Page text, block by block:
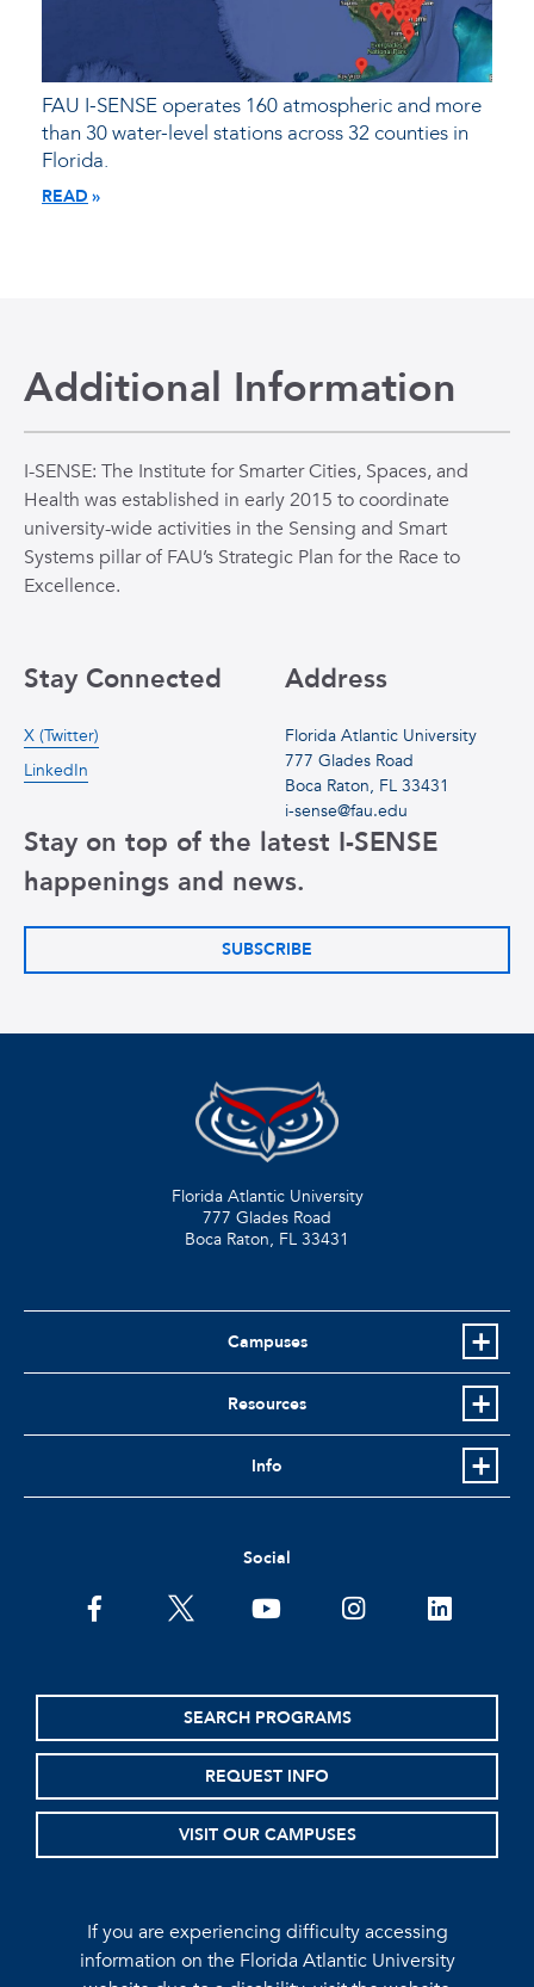
FAU I-SENSE operates 160 atmospheric and more
than 30 water-level stations across 32 counties in
Florida.
READ
Additional Information
I-SENSE: The Institute for Smarter Cities, Spaces, and
Health was established in early 2015 to coordinate
university-wide activities in the Sensing and Smart
Systems pillar of FAU’s Strategic Plan for the Race to
Excellence.
Address
Florida Atlantic University
777 Glades Road
Boca Raton, FL 33431
i-sense@fau.edu
Stay Connected
X (Twitter)
LinkedIn
Stay on top of the latest I-SENSE
happenings and news.
SUBSCRIBE
Florida Atlantic University
777 Glades Road
Boca Raton, FL 33431
Campuses
Resources
Info
Social
facebooktwitter youtubeinstagramlinkedin
SEARCH PROGRAMS
REQUEST INFO
VISIT OUR CAMPUSES
If you are experiencing difficulty accessing
information on the Florida Atlantic University